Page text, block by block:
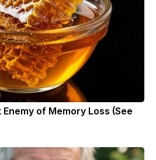
of Memory Loss (See